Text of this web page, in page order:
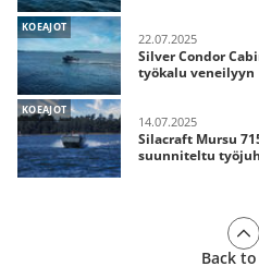
KOEAJOT
22.07.2025
Silver Condor
työkalu veneilyyn
KOEAJOT
14.07.2025
Silacraft Mursu
suunniteltu
Back